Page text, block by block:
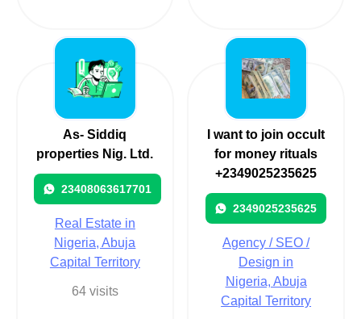
As- Siddiq
properties Nig. Ltd.
23408063617701
Real Estate in
Nigeria, Abuja
Capital Territory
64 visits
I want to join occult
for money rituals
+2349025235625
2349025235625
Agency / SEO /
Design in
Nigeria, Abuja
Capital Territory